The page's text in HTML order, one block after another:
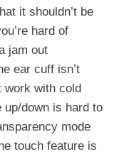
it shouldn’t be
hard of
jam out
ear cuff isn’t
work with cold
up/down is hard to
mode
touch feature is